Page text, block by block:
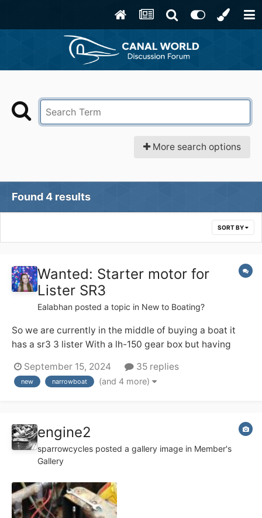
More search options
Found 4 results
SORT BY
Wanted: Starter motor for
Lister SR3
Ealabhan posted a topic in New to Boating?
So we are currently in the middle of buying a boat it
has a sr3 3 lister With a lh-150 gear box but having
clockwise 11 teeth Tryed to get a new one but the
studs holes are in different positions So I don't know if
September 15, 2024 35 replies
new narrowboat (and 4 more)
engine2
sparrowcycles posted a gallery image in Member's
Gallery